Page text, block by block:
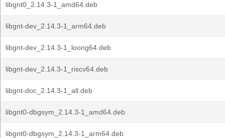
libgnt0_2.14.3-1_amd64.deb
libgnt-dev_2.14.3-1_arm64.deb
libgnt-dev_2.14.3-1_loong64.deb
libgnt-dev_2.14.3-1_riscv64.deb
libgnt-doc_2.14.3-1_all.deb
libgnt0-dbgsym_2.14.3-1_amd64.deb
libgnt0-dbgsym_2.14.3-1_arm64.deb